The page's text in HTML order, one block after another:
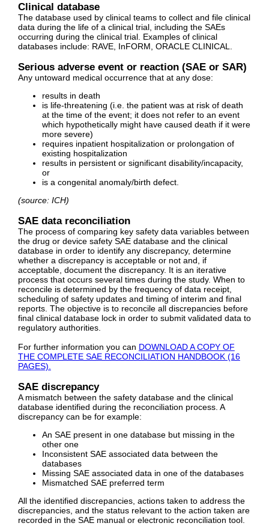
Clinical database
The database used by clinical teams to collect and file clinical
data during the life of a clinical trial, including the SAEs
occurring during the clinical trial. Examples of clinical
databases include: RAVE, InFORM, ORACLE CLINICAL.
Serious adverse event or reaction (SAE or SAR)
Any untoward medical occurrence that at any dose:
results in death
is life-threatening (i.e. the patient was at risk of death
at the time of the event; it does not refer to an event
which hypothetically might have caused death if it were
more severe)
requires inpatient hospitalization or prolongation of
existing hospitalization
results in persistent or significant disability/incapacity,
or
is a congenital anomaly/birth defect.
(source: ICH)
SAE data reconciliation
The process of comparing key safety data variables between
the drug or device safety SAE database and the clinical
database in order to identify any discrepancy, determine
whether a discrepancy is acceptable or not and, if
acceptable, document the discrepancy. It is an iterative
process that occurs several times during the study. When to
reconcile is determined by the frequency of data receipt,
scheduling of safety updates and timing of interim and final
reports. The objective is to reconcile all discrepancies before
final clinical database lock in order to submit validated data to
regulatory authorities.
For further information you can DOWNLOAD A COPY OF
THE COMPLETE SAE RECONCILIATION HANDBOOK (16
PAGES).
SAE discrepancy
A mismatch between the safety database and the clinical
database identified during the reconciliation process. A
discrepancy can be for example:
An SAE present in one database but missing in the
other one
Inconsistent SAE associated data between the
databases
Missing SAE associated data in one of the databases
Mismatched SAE preferred term
All the identified discrepancies, actions taken to address the
discrepancies, and the status relevant to the action taken are
recorded in the SAE manual or electronic reconciliation tool.